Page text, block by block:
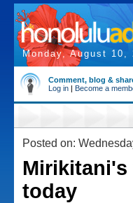
Monday, August 10,
Comment, blog &
Log in | Become a
Posted on:
today